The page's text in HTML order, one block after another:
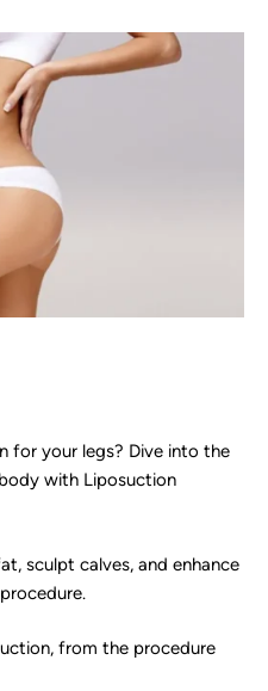
for your legs? Dive into the
with Liposuction
sculpt calves, and enhance
from the procedure